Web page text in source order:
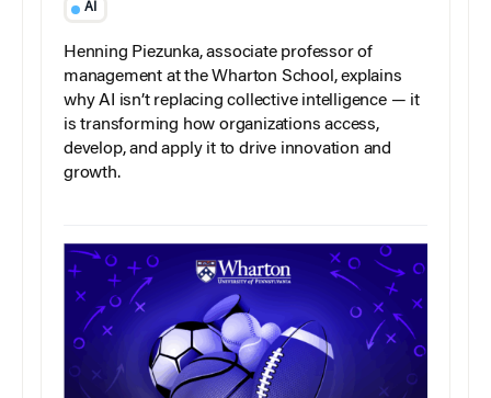
AI
Henning Piezunka, associate professor of
management at the Wharton School, explains
why AI isn’t replacing collective intelligence — it
is transforming how organizations access,
develop, and apply it to drive innovation and
growth.